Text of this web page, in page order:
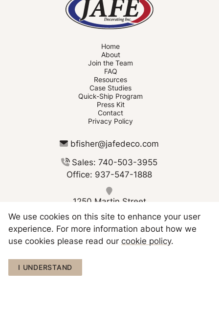
Home
About
Join the Team
FAQ
Resources
Case Studies
Quick-Ship Program
Press Kit
Contact
Privacy Policy
bfisher@jafedeco.com
Sales: 740-503-3955
Office: 937-547-1888
1250 Martin Street
Greenville OH 45331
Copyright © 2026 JAFE Decorating
We use cookies on this site to enhance your user
experience. For more information about how we
use cookies please read our cookie policy.
I UNDERSTAND